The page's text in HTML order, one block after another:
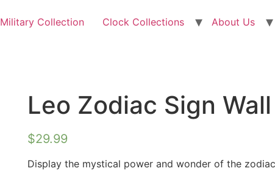
Military Collection Clock Collections
About Us
Leo Zodiac Sign
$29.99
Display the mystical power and wonder of the